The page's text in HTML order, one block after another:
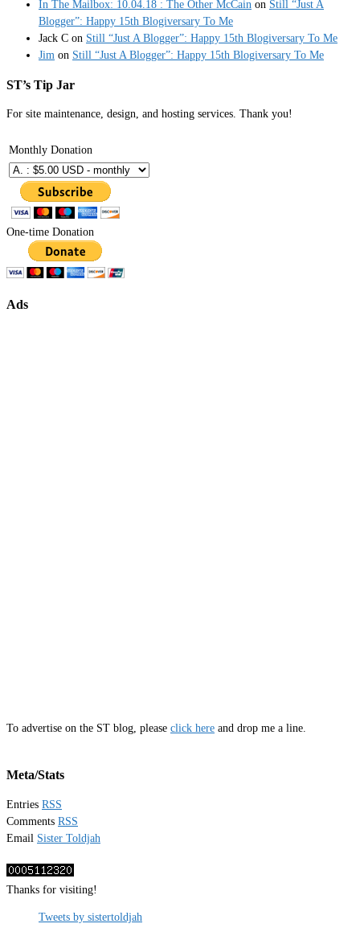
In The Mailbox: 10.04.18 : The Other McCain on Still “Just A
Blogger”: Happy 15th Blogiversary To Me
Jack C on Still “Just A Blogger”: Happy 15th Blogiversary To Me
Jim on Still “Just A Blogger”: Happy 15th Blogiversary To Me
ST’s Tip Jar
For site maintenance, design, and hosting services. Thank you!
Monthly Donation
One-time Donation
Ads
To advertise on the ST blog, please click here and drop me a line.
Meta/Stats
Entries RSS
Comments RSS
Email Sister Toldjah
Thanks for visiting!
Tweets by sistertoldjah